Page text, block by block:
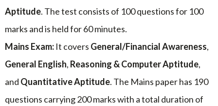
Aptitude. The test consists of 100 questions for 100
marks and is held for 60 minutes.
Mains Exam: It covers General/Financial Awareness,
General English, Reasoning & Computer Aptitude,
and Quantitative Aptitude. The Mains paper has 190
questions carrying 200 marks with a total duration of